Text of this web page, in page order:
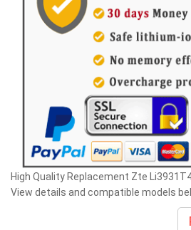
High Quality Replacement Zte
View details and compatible models